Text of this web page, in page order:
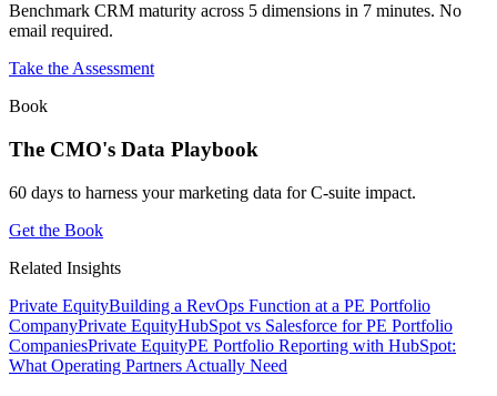
Benchmark CRM maturity across 5 dimensions in 7 minutes. No
email required.
Take the Assessment
Book
The CMO's Data Playbook
60 days to harness your marketing data for C-suite impact.
Get the Book
Related Insights
Private EquityBuilding a RevOps Function at a PE Portfolio
CompanyPrivate EquityHubSpot vs Salesforce for PE Portfolio
CompaniesPrivate EquityPE Portfolio Reporting with HubSpot:
What Operating Partners Actually Need